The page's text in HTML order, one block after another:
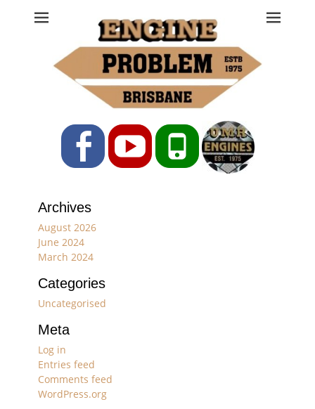
Engine Problem
Ph: 07 3208 0017
FacebookYouTubePhone
Archives
August 2026
June 2024
March 2024
Categories
Uncategorised
Meta
Log in
Entries feed
Comments feed
WordPress.org